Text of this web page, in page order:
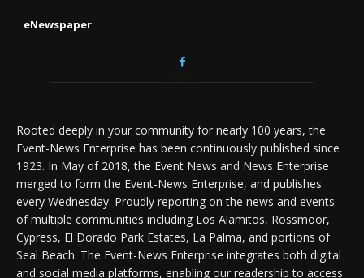
eNewspaper
Rooted deeply in your community for nearly 100 years, the
Event-News Enterprise has been continuously published since
1923. In May of 2018, the Event News and News Enterprise
merged to form the Event-News Enterprise, and publishes
every Wednesday. Proudly reporting on the news and events
of multiple communities including Los Alamitos, Rossmoor,
Cypress, El Dorado Park Estates, La Palma, and portions of
Seal Beach. The Event-News Enterprise integrates both digital
and social media platforms, enabling our readership to access